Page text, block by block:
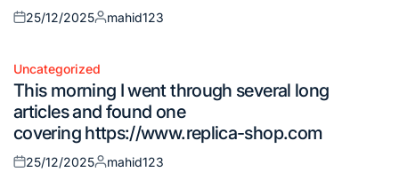
Posted
25/12/2025
Posted
mahid123
Posted
in
Uncategorized
This morning I went through several long
articles and found one
covering https://www.replica-shop.com
Posted
25/12/2025
Posted
mahid123